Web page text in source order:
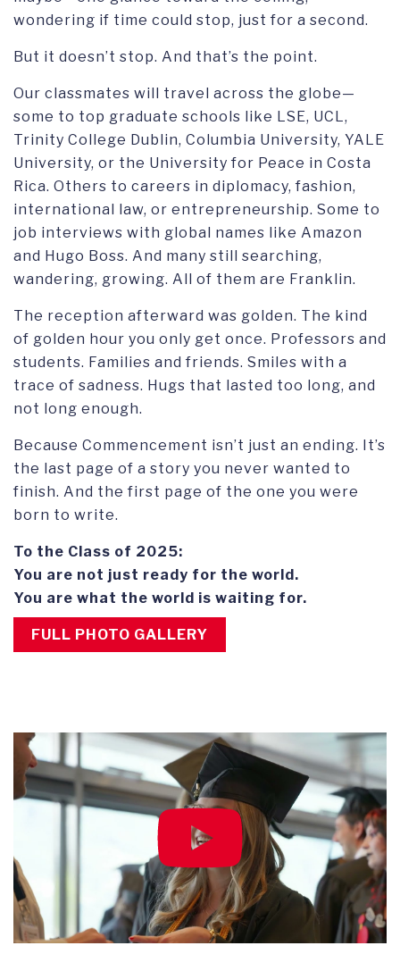
wondering if time could stop, just for a second.
But it doesn’t stop. And that’s the point.
Our classmates will travel across the globe—
some to top graduate schools like LSE, UCL,
Trinity College Dublin, Columbia University, YALE
University, or the University for Peace in Costa
Rica. Others to careers in diplomacy, fashion,
international law, or entrepreneurship. Some to
job interviews with global names like Amazon
and Hugo Boss. And many still searching,
wandering, growing. All of them are Franklin.
The reception afterward was golden. The kind
of golden hour you only get once. Professors and
students. Families and friends. Smiles with a
trace of sadness. Hugs that lasted too long, and
not long enough.
Because Commencement isn’t just an ending. It’s
the last page of a story you never wanted to
finish. And the first page of the one you were
born to write.
To the Class of 2025:
You are not just ready for the world.
You are what the world is waiting for.
FULL PHOTO GALLERY